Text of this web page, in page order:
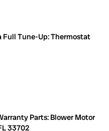
Full Tune-Up: Thermostat
Parts: Blower Motor
33702